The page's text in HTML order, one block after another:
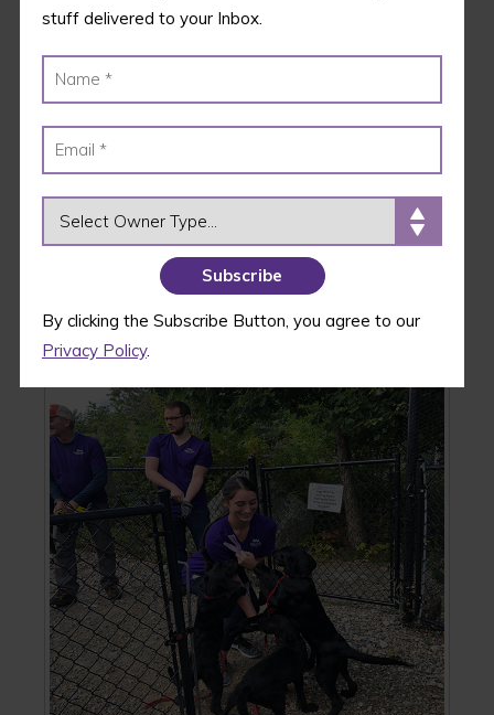
stuff delivered to your Inbox.
By clicking the Subscribe Button, you agree to our
Privacy Policy.